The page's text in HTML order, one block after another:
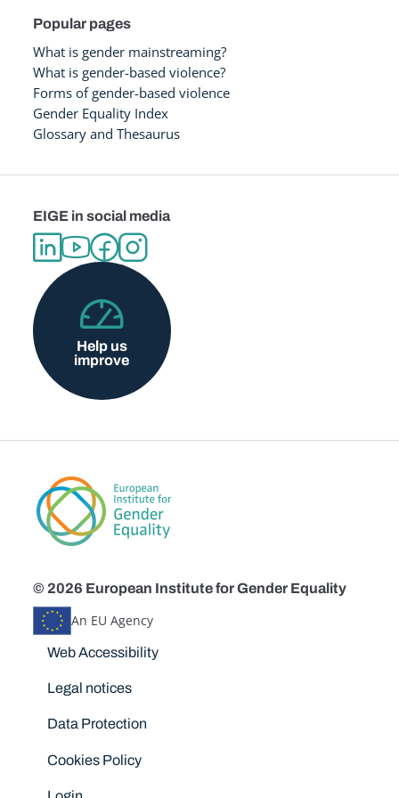
Popular pages
What is gender mainstreaming?
What is gender-based violence?
Forms of gender-based violence
Gender Equality Index
Glossary and Thesaurus
EIGE in social media
Help us
improve
© 2026 European Institute for Gender Equality
An EU Agency
Disclaimers
Web Accessibility
Legal notices
Data Protection
Cookies Policy